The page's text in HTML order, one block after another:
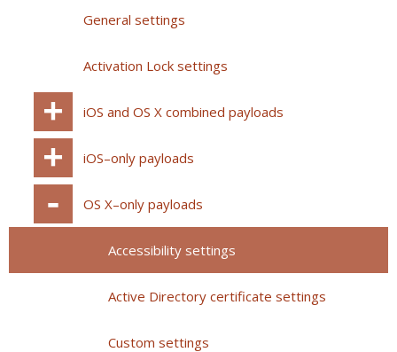
General settings
Activation Lock settings
iOS and OS X combined payloads
iOS–only payloads
OS X–only payloads
Accessibility settings
Active Directory certificate settings
Custom settings